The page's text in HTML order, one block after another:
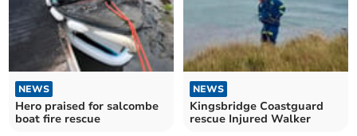
NEWS
Hero praised for salcombe
boat fire rescue
NEWS
Kingsbridge Coastguard
rescue Injured Walker